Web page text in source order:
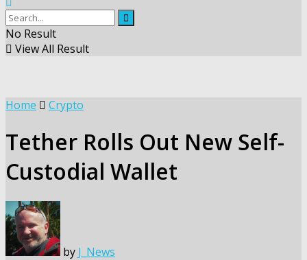
No Result
View All Result
Home Crypto
Tether Rolls Out New Self-
Custodial Wallet
by J_News